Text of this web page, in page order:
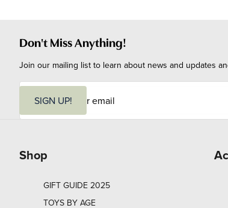
Don't Miss Anything!
Join our mailing list to learn about news and updates
i
SIGN UP!
Shop
GIFT GUIDE 2025
TOYS BY AGE